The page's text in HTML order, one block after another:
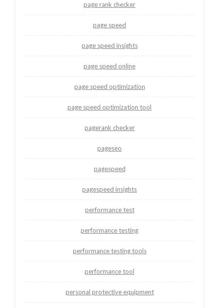
page rank checker
page speed
page speed insights
page speed online
page speed optimization
page speed optimization tool
pagerank checker
pageseo
pagespeed
pagespeed insights
performance test
performance testing
performance testing tools
performance tool
personal protective equipment